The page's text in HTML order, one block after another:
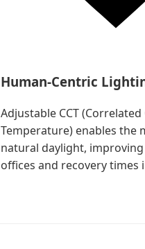
Human-Centric
Adjustable CCT
Temperature) enables the
natural daylight,
offices and recovery times